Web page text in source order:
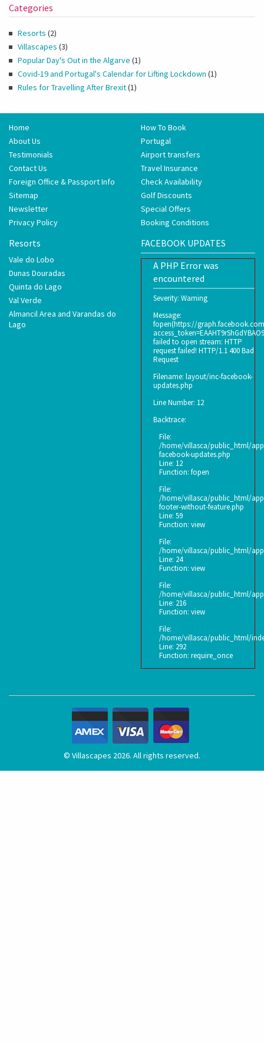
Categories
Resorts (2)
Villascapes (3)
Popular Day's Out in the Algarve (1)
Covid-19 and Portugal's Calendar for Lifting Lockdown (1)
Rules for Travelling After Brexit(1)
Home
About Us
Testimonials
Contact Us
Foreign Office & Passport Info
Sitemap
Newsletter
Privacy Policy
How To Book
Portugal
Airport transfers
Travel Insurance
Check Availability
Golf Discounts
Special Offers
Booking Conditions
Resorts
Vale do Lobo
Dunas Douradas
Quinta do Lago
Val Verde
Almancil Area and Varandas do
Lago
FACEBOOK UPDATES
A PHP Error was
encountered
Severity: Warning
Message:
fopen(https://
failed to open stream: HTTP
request failed! HTTP/1.1 400 Bad
Request
Filename: layout/inc-facebook-
updates.php
Line Number: 12
Backtrace:
File:
/home/villasca/public_html/
facebook-updates.php
Line: 12
Function: fopen
File:
/home/villasca/public_html/
footer-without-feature.php
Line: 59
Function: view
File:
/home/villasca/public_html/
Line: 24
Function: view
File:
/home/villasca/public_html/
Line: 216
Function: view
File:
/home/villasca/public_html/
Line: 292
Function: require_once
© Villascapes 2026. All rights reserved.